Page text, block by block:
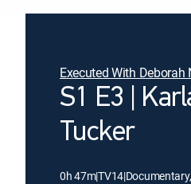
Executed With Deborah
S1 E3 |
Tucker
0h 47m|TV14|